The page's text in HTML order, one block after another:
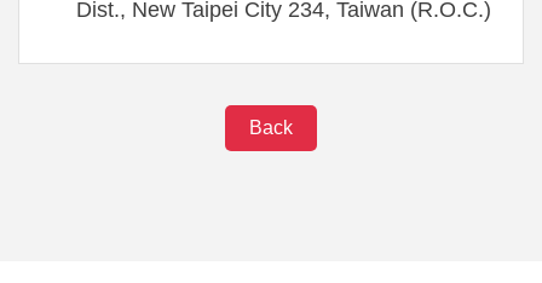
Dist., New Taipei City 234, Taiwan (R.O.C.)
Back